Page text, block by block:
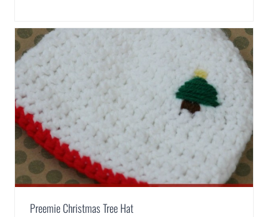
Preemie Christmas Tree Hat